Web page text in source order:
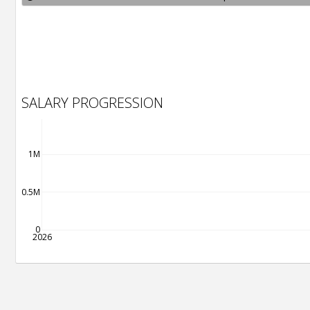
SALARY PROGRESSION
2026
0
0.5M
1M